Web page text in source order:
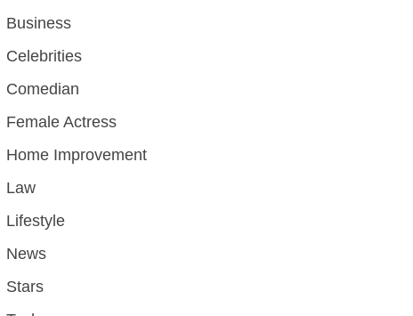
Business
Celebrities
Comedian
Female Actress
Home Improvement
Law
Lifestyle
News
Stars